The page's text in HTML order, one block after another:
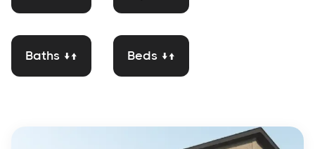
Baths ↓↑ Beds ↓↑